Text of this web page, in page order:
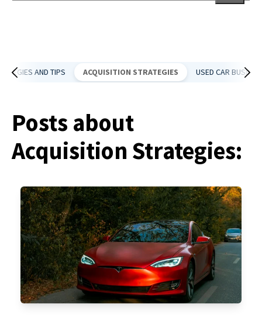
AND TIPS ACQUISITION STRATEGIES USED CAR
Posts about
Acquisition Strategies: